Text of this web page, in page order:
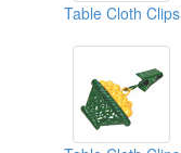
Table Cloth Clips